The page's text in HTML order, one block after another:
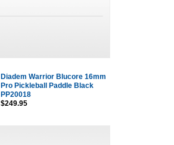
Diadem Warrior Blucore 16mm
Pro Pickleball Paddle Black
PP20018
$249.95